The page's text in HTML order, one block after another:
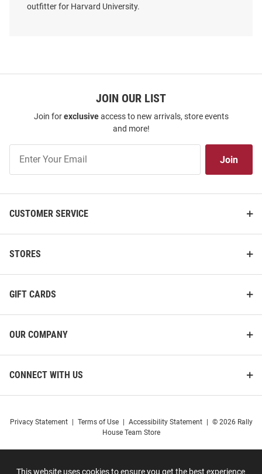
This website uses cookies to ensure you get the best experience
LogoFit Harvard Crimson Black
LogoFit Harvard Crimson Black
outfitter for Harvard University.
JOIN OUR LIST
Join forexclusiveaccess to new arrivals, store events
and more!
Our
List
Join
CUSTOMER SERVICE
STORES
GIFT CARDS
OUR COMPANY
CONNECT WITH US
Privacy Statement Terms of Use Accessibility Statement
© 2026 Rally
House Team Store